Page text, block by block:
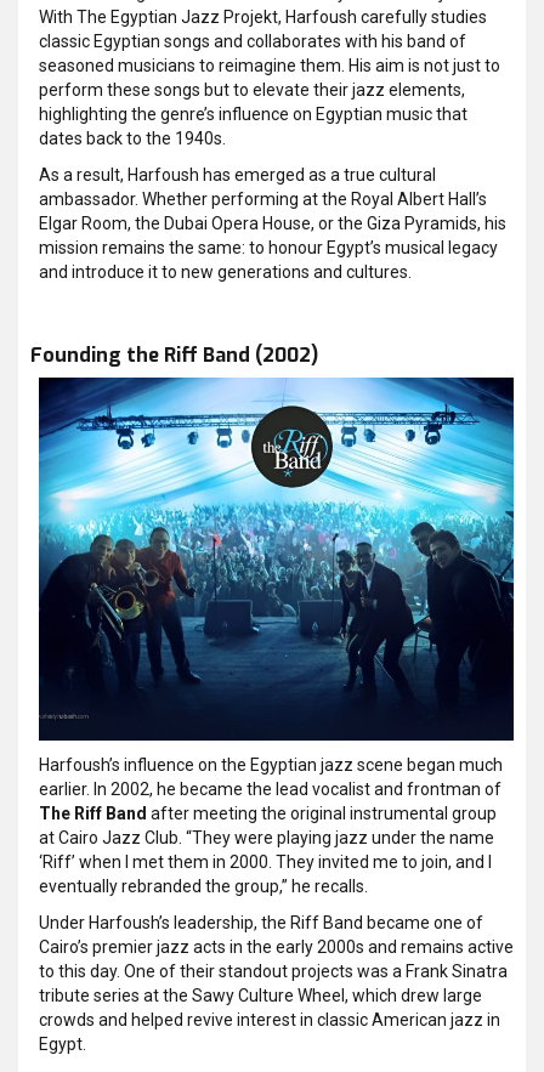
With The Egyptian Jazz Projekt, Harfoush carefully studies
classic Egyptian songs and collaborates with his band of
seasoned musicians to reimagine them. His aim is not just to
perform these songs but to elevate their jazz elements,
highlighting the genre’s influence on Egyptian music that
dates back to the 1940s.
As a result, Harfoush has emerged as a true cultural
ambassador. Whether performing at the Royal Albert Hall’s
Elgar Room, the Dubai Opera House, or the Giza Pyramids, his
mission remains the same: to honour Egypt’s musical legacy
and introduce it to new generations and cultures.
Founding the Riff Band (2002)
Harfoush’s influence on the Egyptian jazz scene began much
earlier. In 2002, he became the lead vocalist and frontman of
The Riff Band after meeting the original instrumental group
at Cairo Jazz Club. “They were playing jazz under the name
‘Riff’ when I met them in 2000. They invited me to join, and I
eventually rebranded the group,” he recalls.
Under Harfoush’s leadership, the Riff Band became one of
Cairo’s premier jazz acts in the early 2000s and remains active
to this day. One of their standout projects was a Frank Sinatra
tribute series at the Sawy Culture Wheel, which drew large
crowds and helped revive interest in classic American jazz in
Egypt.